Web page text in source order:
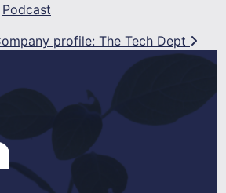
Podcast
profile: The Tech Dept